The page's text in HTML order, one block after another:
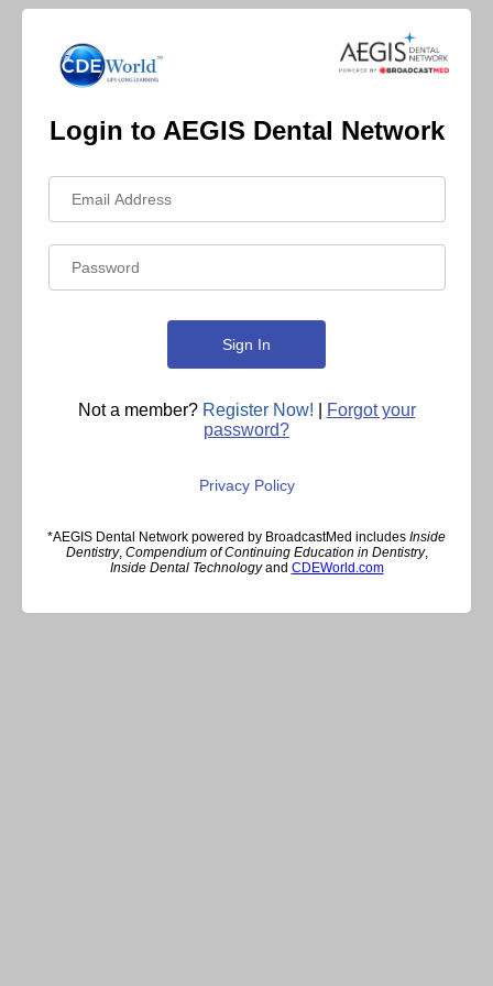
Login to AEGIS Dental Network
Not a member? Register Now!
Forgot your
password?
Privacy Policy
*AEGIS Dental Network powered by BroadcastMed includes Inside
Dentistry, Compendium of Continuing Education in Dentistry,
Inside Dental Technologyand CDEWorld.com